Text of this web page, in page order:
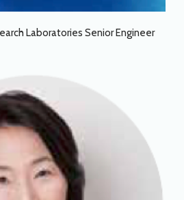
Laboratories Senior Engineer